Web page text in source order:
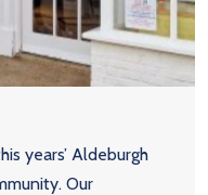
years’ Aldeburgh
Our